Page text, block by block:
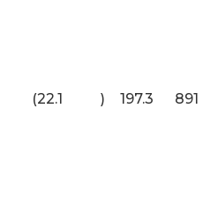
(22.1 ) 197.3 891